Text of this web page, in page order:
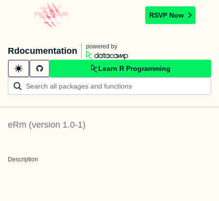
RSVP Now
Rdocumentation powered by
Learn R Programming
eRm (version 1.0-1)
Description